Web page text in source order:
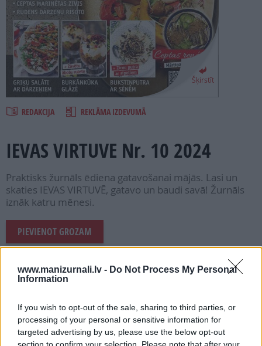
www.manizurnali.lv - Do Not Process My Personal
Information
If you wish to opt-out of the sale, sharing to third parties, or
processing of your personal or sensitive information for
targeted advertising by us, please use the below opt-out
SEARCH
Šķirstīt
REDAKCIJA REKLĀMA IZDEVUMĀ
IEVAS VIRTUVE Nr. 10 2024
Praktisks žurnāls ēdiena gatavošanai mājās. Lasi un
skaties IEVAS VIRTUVĒ, gatavo un baudi savā! Žurnāls
iznāk katru mēnesi.
PIEVIENOT GROZAM